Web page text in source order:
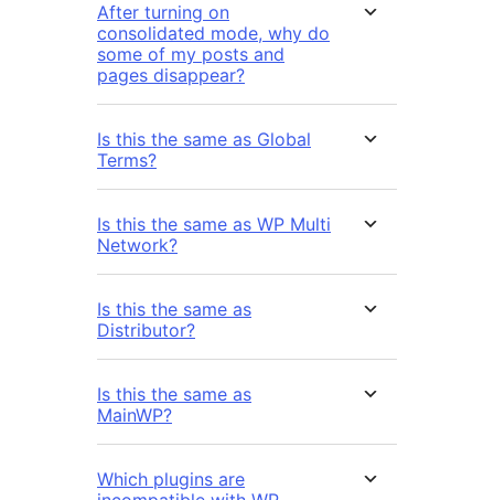
After turning on
consolidated mode, why do
some of my posts and
pages disappear?
Is this the same as Global
Terms?
Is this the same as WP Multi
Network?
Is this the same as
Distributor?
Is this the same as
MainWP?
Which plugins are